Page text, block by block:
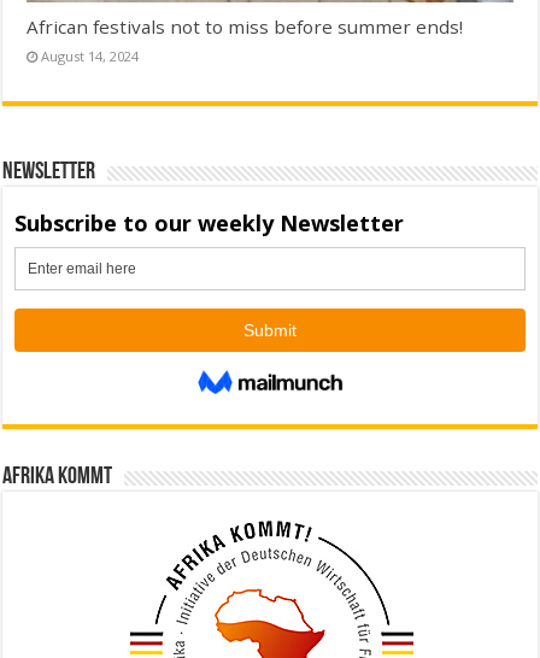
African festivals not to miss before summer ends!
August 14, 2024
Newsletter
Afrika kommt